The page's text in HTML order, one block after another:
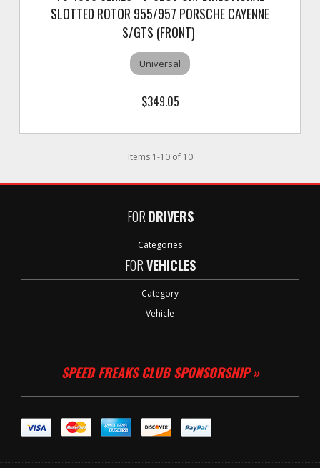
SLOTTED ROTOR 955/957 PORSCHE CAYENNE
S/GTS (FRONT)
Universal
$349.05
Items 1-10of 10
FOR DRIVERS
Categories
FORVEHICLES
Category
Vehicle
SPEED FREAKS CLUB SPONSORSHIP »